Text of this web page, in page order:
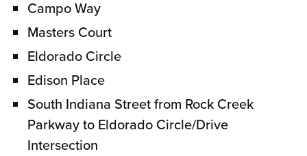
Campo Way
Masters Court
Eldorado Circle
Edison Place
South Indiana Street from Rock Creek
Parkway to Eldorado Circle/Drive
Intersection